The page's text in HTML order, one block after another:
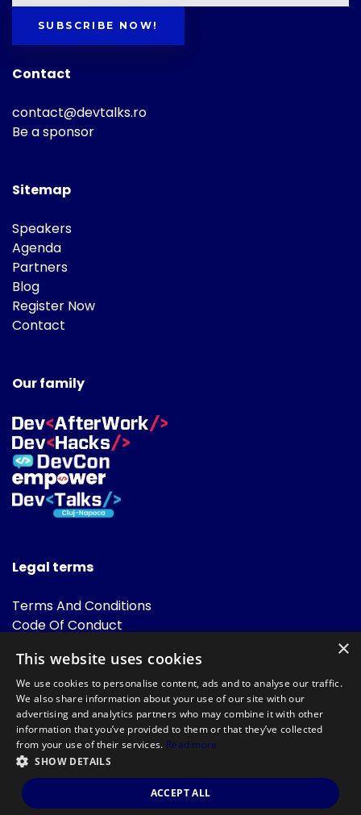
SUBSCRIBE NOW!
Contact
contact@devtalks.ro
Be a sponsor
Sitemap
Speakers
Agenda
Partners
Blog
Register Now
Contact
Our family
Legal terms
Terms And Conditions
Code Of Conduct
FAQ
Powered by
©DevTalks All rights reserved 2014 - 2026 — Made by
Archweb
Systems.
×
This website uses cookies
We use cookies to personalise content, ads and to analyse our traffic.
We also share information about your use of our site with our
advertising and analytics partners who may combine it with other
information that you’ve provided to them or that they’ve collected
from your use of their services. Read more
SHOW DETAILS
ACCEPT ALL